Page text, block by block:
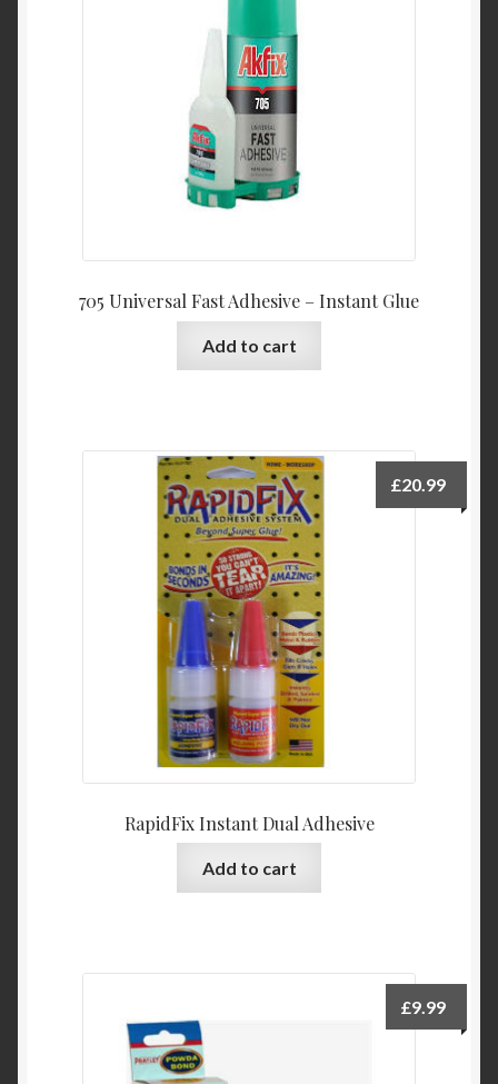
705 Universal Fast Adhesive – Instant Glue
Add to cart
RapidFix Instant Dual Adhesive
£20.99
Add to cart
£9.99